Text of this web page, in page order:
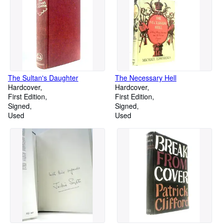
The Sultan's Daughter
Hardcover
First Edition
Signed
Used
The Necessary Hell
Hardcover
First Edition
Signed
Used